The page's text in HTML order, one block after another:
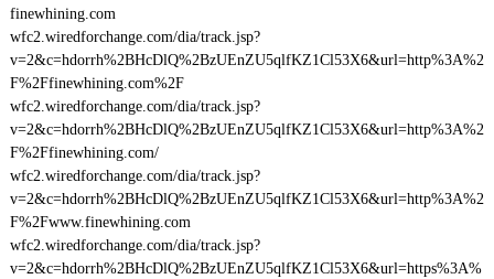
finewhining.com
wfc2.wiredforchange.com/dia/track.jsp?
v=2&c=hdorrh%2BHcDlQ%2BzUEnZU5qlfKZ1Cl53X6&url=http%3A%2
F%2Ffinewhining.com%2F
wfc2.wiredforchange.com/dia/track.jsp?
v=2&c=hdorrh%2BHcDlQ%2BzUEnZU5qlfKZ1Cl53X6&url=http%3A%2
F%2Ffinewhining.com/
wfc2.wiredforchange.com/dia/track.jsp?
v=2&c=hdorrh%2BHcDlQ%2BzUEnZU5qlfKZ1Cl53X6&url=http%3A%2
F%2Fwww.finewhining.com
wfc2.wiredforchange.com/dia/track.jsp?
v=2&c=hdorrh%2BHcDlQ%2BzUEnZU5qlfKZ1Cl53X6&url=https%3A%